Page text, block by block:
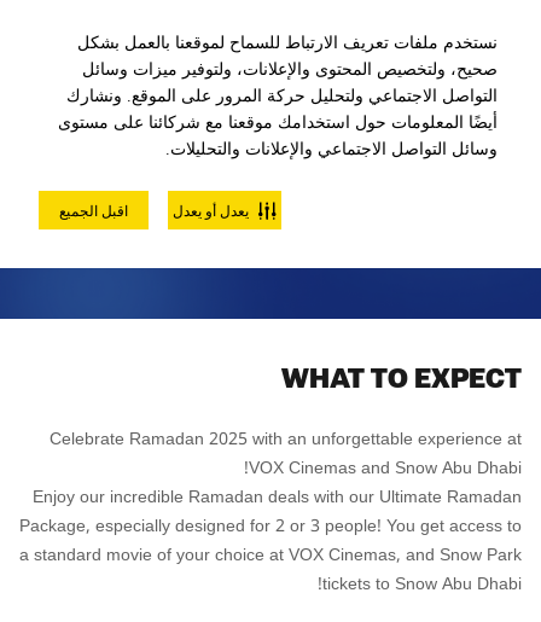
نستخدم ملفات تعريف الارتباط للسماح لموقعنا بالعمل بشكل
صحيح، ولتخصيص المحتوى والإعلانات، ولتوفير ميزات وسائل
التواصل الاجتماعي ولتحليل حركة المرور على الموقع. ونشارك
أيضًا المعلومات حول استخدامك موقعنا مع شركائنا على مستوى
وسائل التواصل الاجتماعي والإعلانات والتحليلات.
اقبل الجميع يعدل أو يعدل
ULTIMATE RAMADAN PASS
WHAT TO EXPECT
Celebrate Ramadan 2025 with an unforgettable experience at
VOX Cinemas and Snow Abu Dhabi!
Enjoy our incredible Ramadan deals with our Ultimate Ramadan
Package, especially designed for 2 or 3 people! You get access to
a standard movie of your choice at VOX Cinemas, and Snow Park
tickets to Snow Abu Dhabi!